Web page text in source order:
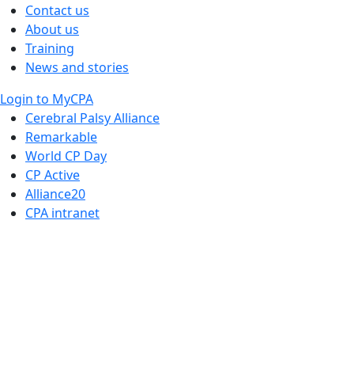
Contact us
About us
Training
News and stories
Login to MyCPA
Cerebral Palsy Alliance
Remarkable
World CP Day
CP Active
Alliance20
CPA intranet